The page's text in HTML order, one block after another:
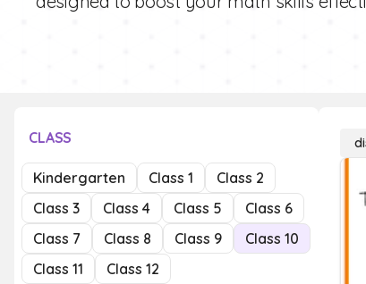
CLASS
Kindergarten Class 1
Class 2
Class 3
Class 4 Class 5
Class 6
Class 7
Class 8 Class 9
Class 10
Class 11
Class 12